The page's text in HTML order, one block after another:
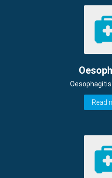
Read